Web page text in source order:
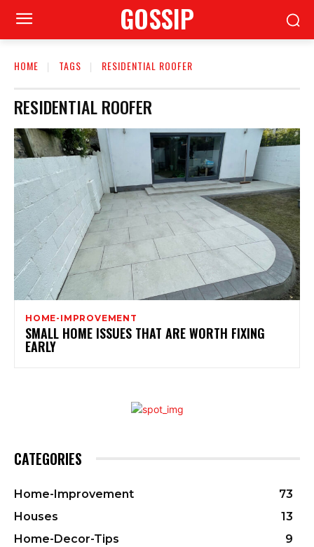
GOSSIP
HOME TAGS RESIDENTIAL ROOFER
RESIDENTIAL ROOFER
HOME-IMPROVEMENT
SMALL HOME ISSUES THAT ARE WORTH FIXING
EARLY
CATEGORIES
Home-Improvement
73
Houses
13
Home-Decor-Tips
9